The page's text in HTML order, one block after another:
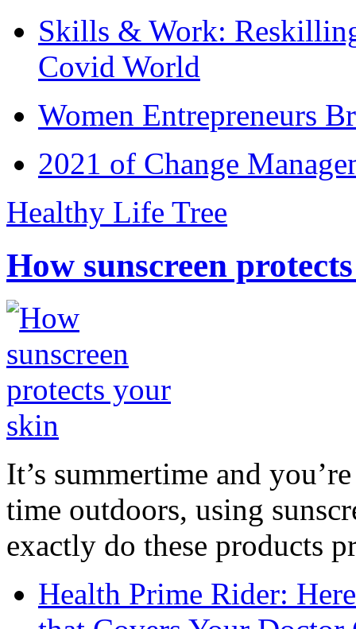
Skills & Work:
Covid World
Women Entrepreneurs
2021 of Change
Healthy Life Tree
How sunscreen
It’s summertime and
time outdoors, using
exactly do these products
Health Prime Rider: